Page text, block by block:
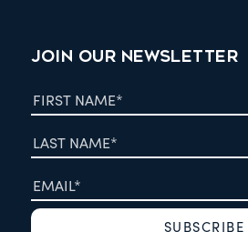
JOIN OUR NEWSLETTER